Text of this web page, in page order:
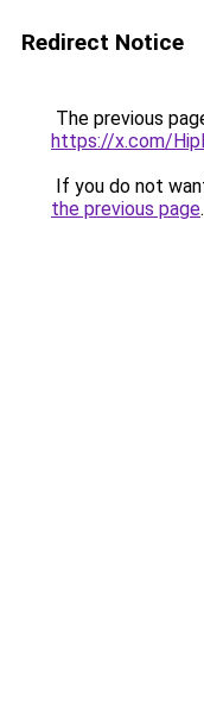
Redirect Notice
The previous
https://x.com/
If you do not
the previous page.